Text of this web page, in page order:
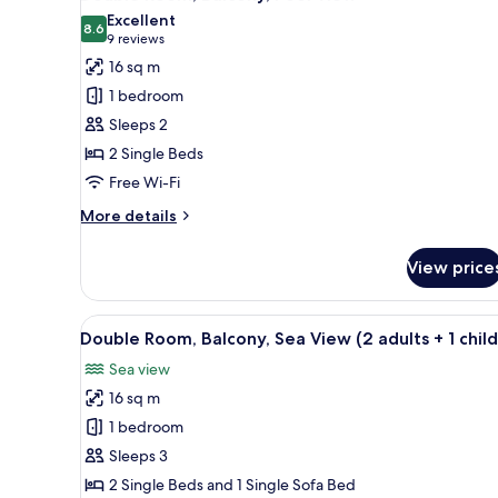
all
photos
for
Double
Room,
Balcony,
Pool
View
8.68.6 out of 10
Excellent
9 reviews
(9
reviews)
16 sq m
1 bedroom
Sleeps 2
2 Single Beds
Free Wi-Fi
More details
More
Room,
Balcony,
Pool
View
View
all
photos
for
Double
Room,
Balcony,
A hotel room with a large
7
Double Room, Balcony, Sea View (2 adults + 1
Sea view
16 sq m
1 bedroom
Sleeps 3
2 Single Beds and 1 Single Sofa Bed